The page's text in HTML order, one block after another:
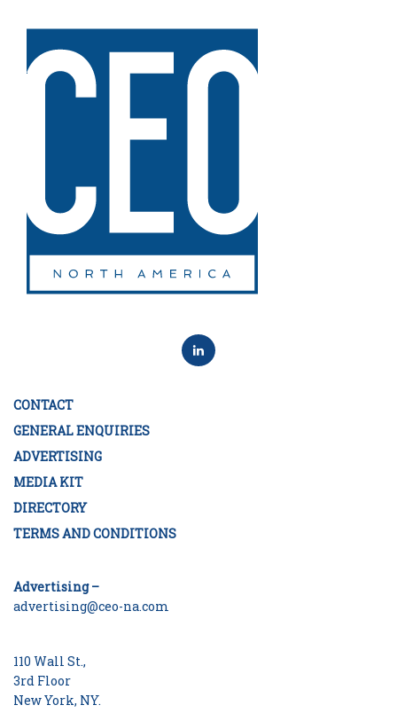
CONTACT
GENERAL ENQUIRIES
ADVERTISING
MEDIA KIT
DIRECTORY
TERMS AND CONDITIONS
Advertising –
advertising@ceo-na.com
110 Wall St.,
3rd Floor
New York, NY.